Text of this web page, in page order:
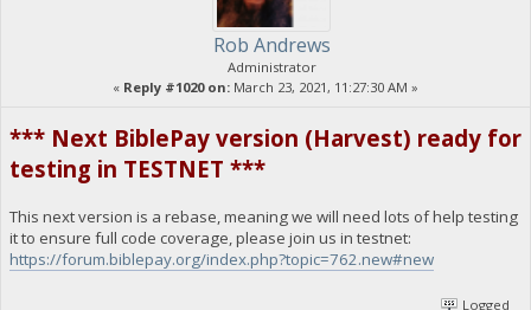
Rob Andrews
Administrator
« Reply #1020 on: March 23, 2021, 11:27:30 AM »
*** Next BiblePay version (Harvest) ready for
testing in TESTNET ***
This next version is a rebase, meaning we will need lots of help testing
it to ensure full code coverage, please join us in testnet:
https://forum.biblepay.org/index.php?topic=762.new#new
Logged